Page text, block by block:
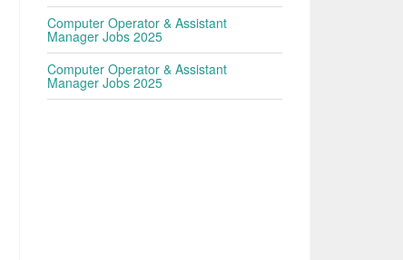
Computer Operator & Assistant
Manager Jobs 2025
Computer Operator & Assistant
Manager Jobs 2025